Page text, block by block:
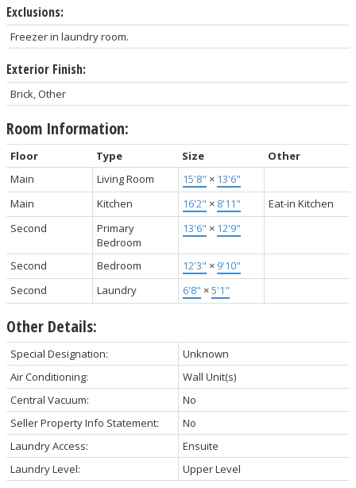
Exclusions:
Freezer in laundry room.
Exterior Finish:
Brick, Other
Room Information:
Floor Type Size
Other
Main
Living Room 15'8" × 13'6"
Main
Kitchen 16'2" × 8'11"
Eat-in Kitchen
Second
Primary
Bedroom
13'6" × 12'9"
Second Bedroom 12'3" × 9'10"
Second
Laundry 6'8" ×5'1"
Other Details:
Special Designation:
Unknown
Air Conditioning:
Wall Unit(s)
Central Vacuum:
No
Seller Property Info Statement:
No
Laundry Access:
Ensuite
Laundry Level:
Upper Level